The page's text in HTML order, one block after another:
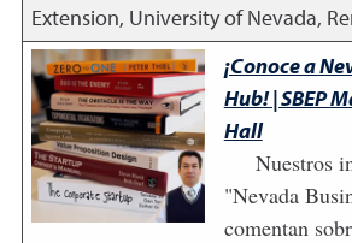
Extension, University of Nevada,
¡Conoce a
Hub! | SBEP
Hall
Nuestros
"Nevada
comentan